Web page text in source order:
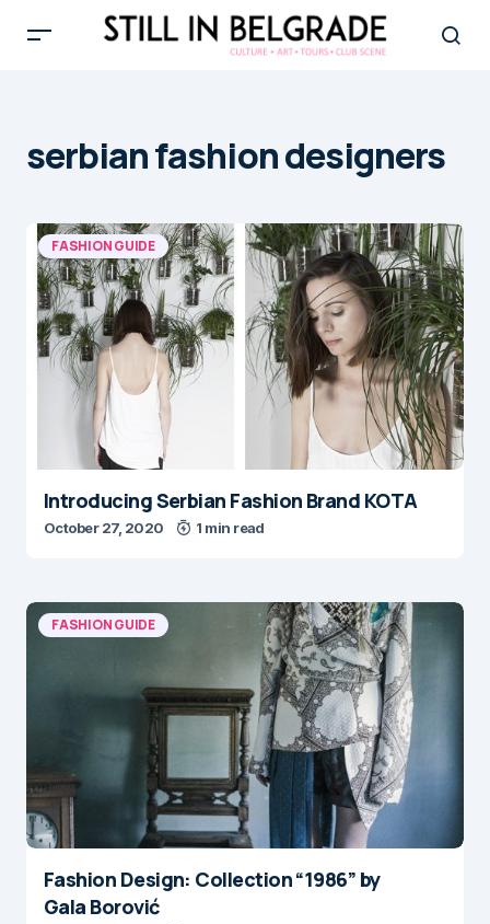
serbian fashion designers
FASHION GUIDE
Introducing Serbian Fashion Brand KOTA
October 27, 2020 1 min read
FASHION GUIDE
Fashion Design: Collection “1986” by
Gala Borović